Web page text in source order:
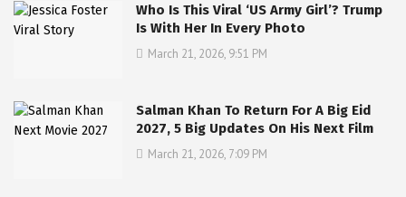
Who Is This Viral ‘US Army Girl’? Trump
Is With Her In Every Photo
March 21, 2026, 9:51 PM
Salman Khan To Return For A Big Eid
2027, 5 Big Updates On His Next Film
March 21, 2026, 7:09 PM